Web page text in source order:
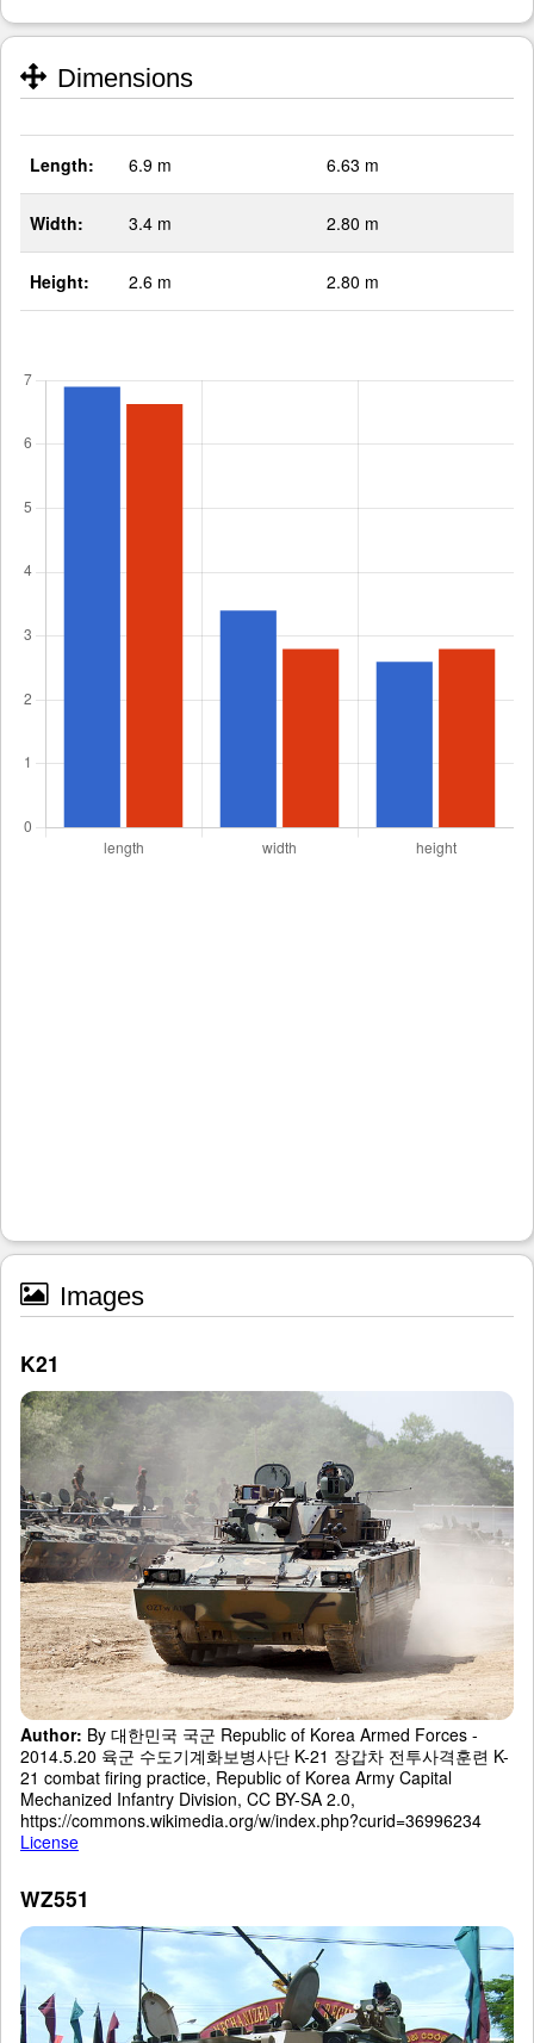
Dimensions
Length: 6.9 m 6.63 m
Width: 3.4 m 2.80 m
Height: 2.6 m 2.80 m
Images
K21
Author: By 대한민국 국군 Republic of Korea Armed Forces -
2014.5.20 육군 수도기계화보병사단 K-21 장갑차 전투사격훈련 K-
21 combat firing practice, Republic of Korea Army Capital
Mechanized Infantry Division, CC BY-SA 2.0,
https://commons.wikimedia.org/w/index.php?curid=36996234
License
WZ551